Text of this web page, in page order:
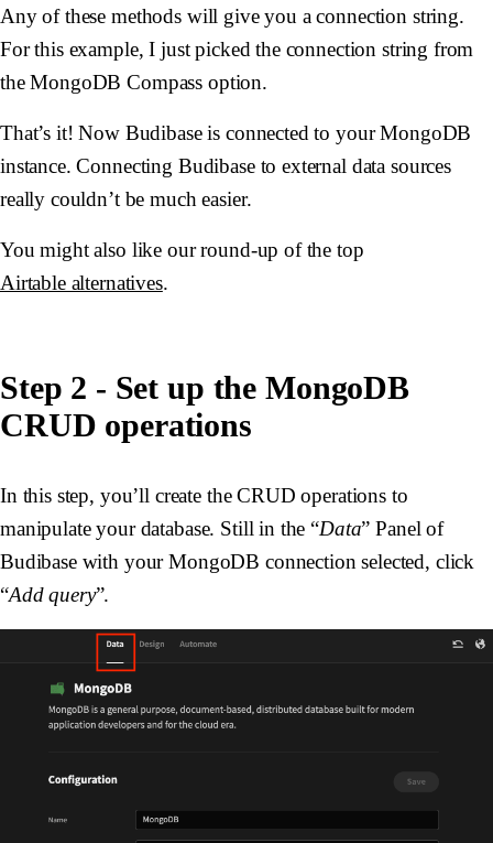
Any of these methods will give you a connection string.
For this example, I just picked the connection string from
the MongoDB Compass option.
That’s it! Now Budibase is connected to your MongoDB
instance. Connecting Budibase to external data sources
really couldn’t be much easier.
You might also like our round-up of the top
Airtable alternatives.
Step 2 - Set up the MongoDB
CRUD operations
In this step, you’ll create the CRUD operations to
manipulate your database. Still in the “Data” Panel of
Budibase with your MongoDB connection selected, click
“Add query”.